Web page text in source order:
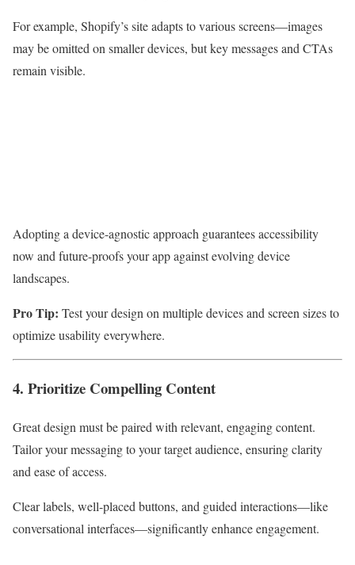
For example, Shopify’s site adapts to various screens—images
may be omitted on smaller devices, but key messages and CTAs
remain visible.
Adopting a device-agnostic approach guarantees accessibility
now and future-proofs your app against evolving device
landscapes.
Pro Tip: Test your design on multiple devices and screen sizes to
optimize usability everywhere.
4. Prioritize Compelling Content
Great design must be paired with relevant, engaging content.
Tailor your messaging to your target audience, ensuring clarity
and ease of access.
Clear labels, well-placed buttons, and guided interactions—like
conversational interfaces—significantly enhance engagement.